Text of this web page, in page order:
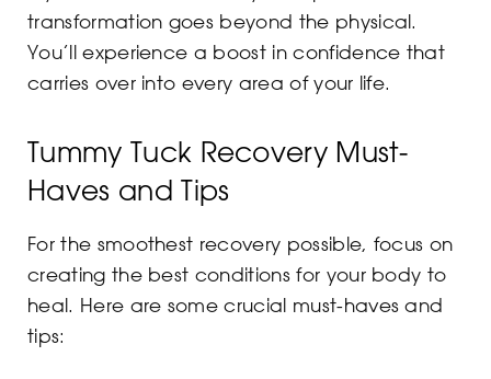
transformation goes beyond the physical.
You’ll experience a boost in confidence that
carries over into every area of your life.
Tummy Tuck Recovery Must-
Haves and Tips
For the smoothest recovery possible, focus on
creating the best conditions for your body to
heal. Here are some crucial must-haves and
tips: